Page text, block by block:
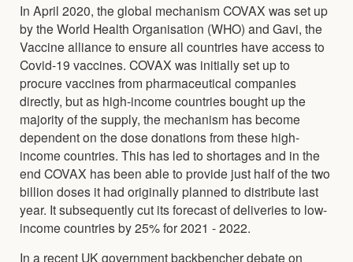
In April 2020, the global mechanism COVAX was set up
by the World Health Organisation (WHO) and Gavi, the
Vaccine alliance to ensure all countries have access to
Covid-19 vaccines. COVAX was initially set up to
procure vaccines from pharmaceutical companies
directly, but as high-income countries bought up the
majority of the supply, the mechanism has become
dependent on the dose donations from these high-
income countries. This has led to shortages and in the
end COVAX has been able to provide just half of the two
billion doses it had originally planned to distribute last
year. It subsequently cut its forecast of deliveries to low-
income countries by 25% for 2021 - 2022.
In a recent UK government backbencher debate on